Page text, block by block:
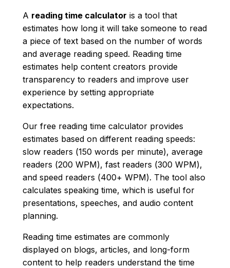
A reading time calculator is a tool that
estimates how long it will take someone to read
a piece of text based on the number of words
and average reading speed. Reading time
estimates help content creators provide
transparency to readers and improve user
experience by setting appropriate
expectations.
Our free reading time calculator provides
estimates based on different reading speeds:
slow readers (150 words per minute), average
readers (200 WPM), fast readers (300 WPM),
and speed readers (400+ WPM). The tool also
calculates speaking time, which is useful for
presentations, speeches, and audio content
planning.
Reading time estimates are commonly
displayed on blogs, articles, and long-form
content to help readers understand the time